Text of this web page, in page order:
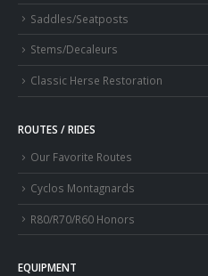
Saddles/Seatposts
Stems/Decaleurs
Classic Herse Restoration
ROUTES / RIDES
Our Favorite Routes
Cyclos Montagnards
R80/R70/R60 Honors
EQUIPMENT